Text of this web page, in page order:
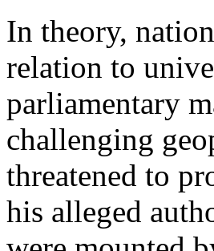
In theory,
relation to
parliamentary
challenging
threatened to
his alleged